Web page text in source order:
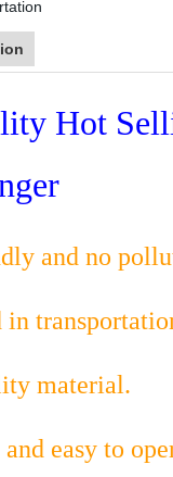
Hot
and no
material.
easy to